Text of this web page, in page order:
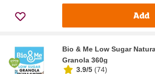
Add
Bio & Me Low Sugar
Granola 360g
3.9/5 (74)